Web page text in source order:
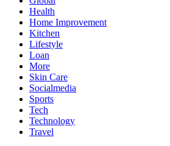
Health
Home Improvement
Kitchen
Lifestyle
Loan
More
Skin Care
Socialmedia
Sports
Tech
Technology
Travel